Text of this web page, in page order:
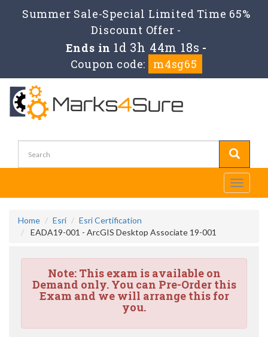
Summer Sale-Special Limited Time 65%
Discount Offer -
Ends in 1d 3h 44m 18s -
Coupon code:
m4sg65
Toggle
Home Esri
Esri Certification
EADA19-001 - ArcGIS Desktop Associate 19-001
Note:This exam is available on
Demand only. You can Pre-Order this
Exam and we will arrange this for
you.